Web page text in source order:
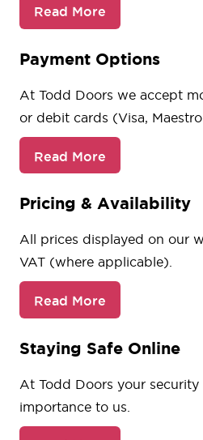
Read More
Payment Options
At Todd Doors we accept
or debit cards (Visa,
Read More
Pricing & Availability
All prices displayed on our
VAT (where applicable).
Read More
Staying Safe Online
At Todd Doors your
importance to us.